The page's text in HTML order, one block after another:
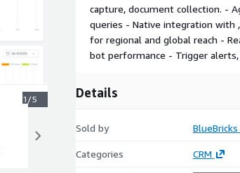
1/5
Dashboard
capture, document collection. -
queries - Native integration with
for regional and global reach -
bot performance - Trigger alerts,
Details
Sold by BlueBricks
Categories CRM